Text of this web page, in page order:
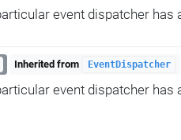
event dispatcher has
Inherited from EventDispatcher
event dispatcher has